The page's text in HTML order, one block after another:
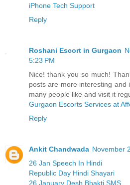
iPhone Tech Support
Reply
Roshani Escort in Gurgaon
5:23 PM
Nice! thank you so much!
posts are more interesting and
many people like and visit it
Gurgaon Escorts Services at
Reply
Ankit Chandwada November
26 Jan Speech In Hindi
Republic Day Hindi Shayari
26 January Desh Bhakti SMS